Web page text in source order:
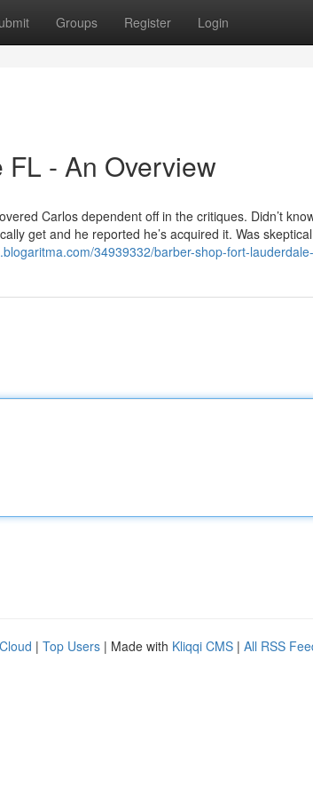
Groups Register Login
- An Overview
Carlos dependent off in the critiques. Didn’t
get and he reported he’s acquired it. Was
34939332/barber-shop-fort-
| Top Users | Made with Kliqqi CMS | All RSS